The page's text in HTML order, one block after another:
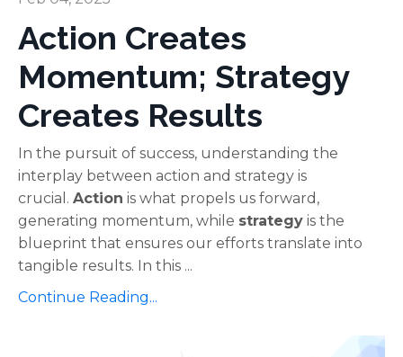
Action Creates
Momentum; Strategy
Creates Results
In the pursuit of success, understanding the
interplay between action and strategy is
crucial. Action is what propels us forward,
generating momentum, while strategy is the
blueprint that ensures our efforts translate into
tangible results. In this ...
Continue Reading...